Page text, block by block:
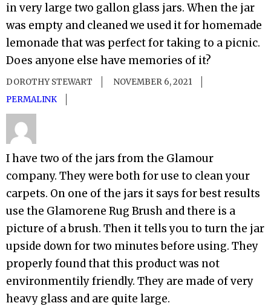
in very large two gallon glass jars. When the jar
was empty and cleaned we used it for homemade
lemonade that was perfect for taking to a picnic.
Does anyone else have memories of it?
DOROTHY STEWART
NOVEMBER 6, 2021
PERMALINK
I have two of the jars from the Glamour
company. They were both for use to clean your
carpets. On one of the jars it says for best results
use the Glamorene Rug Brush and there is a
picture of a brush. Then it tells you to turn the jar
upside down for two minutes before using. They
properly found that this product was not
environmentily friendly. They are made of very
heavy glass and are quite large.